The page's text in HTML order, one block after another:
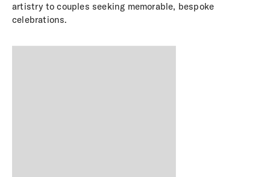
artistry to couples seeking memorable, bespoke
celebrations.